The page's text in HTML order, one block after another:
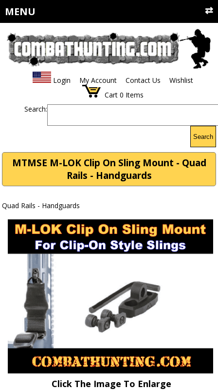
MENU
Login My Account Contact Us
Wishlist
Cart 0 Items
Search:
Search
MTMSE M-LOK Clip On Sling Mount - Quad
Rails - Handguards
Quad Rails - Handguards
Click The Image To Enlarge